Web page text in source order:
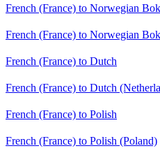
French (France) to Norwegian
French (France) to Norwegian
French (France) to Dutch
French (France) to Dutch
French (France) to Polish
French (France) to Polish (Poland)